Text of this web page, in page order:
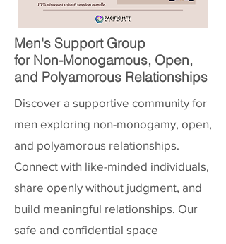
Men's Support Group
for Non-Monogamous, Open,
and Polyamorous Relationships
Discover a supportive community for
men exploring non-monogamy, open,
and polyamorous relationships.
Connect with like-minded individuals,
share openly without judgment, and
build meaningful relationships. Our
safe and confidential space